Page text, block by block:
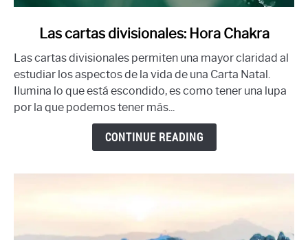
Las
cartas
divisionales:
Hora
Las cartas divisionales: Hora Chakra
Las cartas divisionales permiten una mayor claridad al
estudiar los aspectos de la vida de una Carta Natal.
Ilumina lo que está escondido, es como tener una lupa
por la que podemos tener más...
CONTINUE READING